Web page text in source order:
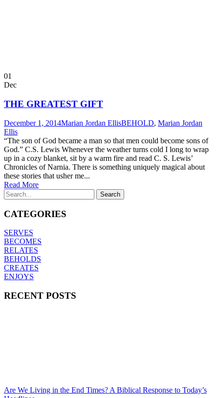
01
Dec
THE GREATEST GIFT
December 1, 2014Marian Jordan EllisBEHOLD, Marian Jordan
Ellis
“The son of God became a man so that men could become sons of
God.” C.S. Lewis Whenever the weather turns cold I long to wrap
up in a cozy blanket, sit by a warm fire and read C. S. Lewis’
Chronicles of Narnia. There is something uniquely magical about
these stories that usher me...
Read More
CATEGORIES
SERVES
BECOMES
RELATES
BEHOLDS
CREATES
ENJOYS
RECENT POSTS
Are We Living in the End Times? A Biblical Response to Today’s